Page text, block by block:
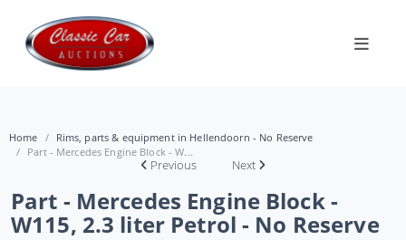
Home
Rims, parts & equipment in Hellendoorn - No Reserve
Part - Mercedes Engine Block - W...
Previous Next
Part - Mercedes Engine Block -
W115, 2.3 liter Petrol - No Reserve